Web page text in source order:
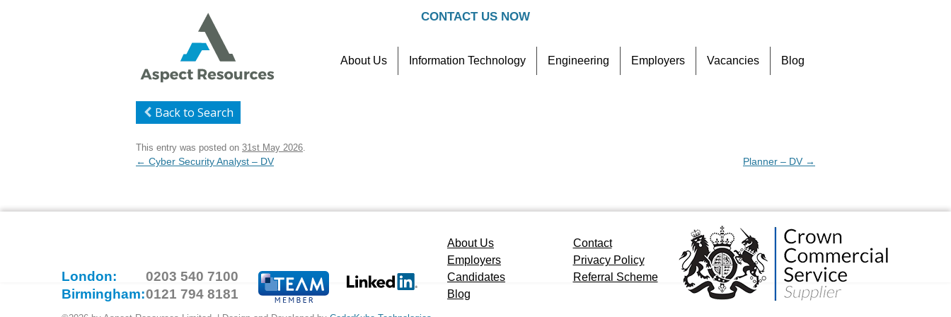
CONTACT US NOW
to
About Us Information Technology Engineering Employers Vacancies Blog
Back to Search
This entry was posted on 31st May 2026.
Post
← Cyber Security Analyst – DV Planner – DV →
London:
0203 540 7100
Birmingham:0121 794 8181
About Us
Contact
Employers
Privacy Policy
Candidates
Referral Scheme
Blog